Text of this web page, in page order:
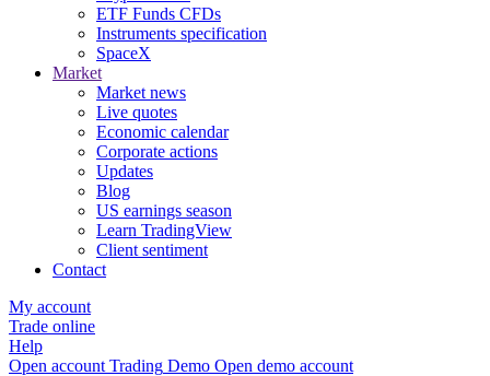
ETF Funds CFDs
Instruments specification
SpaceX
Market
Market news
Live quotes
Economic calendar
Corporate actions
Updates
Blog
US earnings season
Learn TradingView
Client sentiment
Contact
My account
Trade online
Help
Open account Trading Demo Open demo account